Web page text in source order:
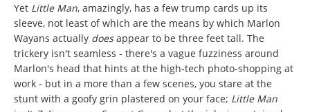
Yet Little Man, amazingly, has a few trump cards up its
sleeve, not least of which are the means by which Marlon
Wayans actually doesappear to be three feet tall. The
trickery isn't seamless - there's a vague fuzziness around
Marlon's head that hints at the high-tech photo-shopping at
work - but in a more than a few scenes, you stare at the
stunt with a goofy grin plastered on your face; Little Man